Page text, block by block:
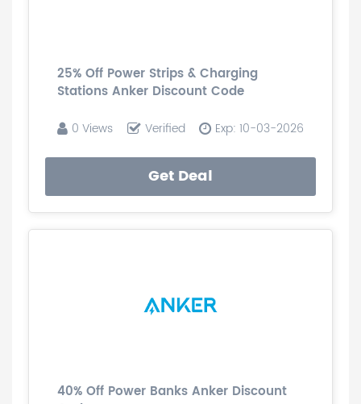
25% Off Power Strips & Charging
Stations Anker Discount Code
0 Views Verified Exp: 10-03-2026
Get Deal
40% Off Power Banks Anker Discount